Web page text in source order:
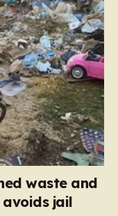
waste and
jail